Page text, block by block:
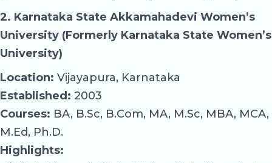
2. Karnataka State Akkamahadevi Women’s
University (Formerly Karnataka State Women’s
University)
Location: Vijayapura, Karnataka
Established: 2003
Courses: BA, B.Sc, B.Com, MA, M.Sc, MBA, MCA,
M.Ed, Ph.D.
Highlights: